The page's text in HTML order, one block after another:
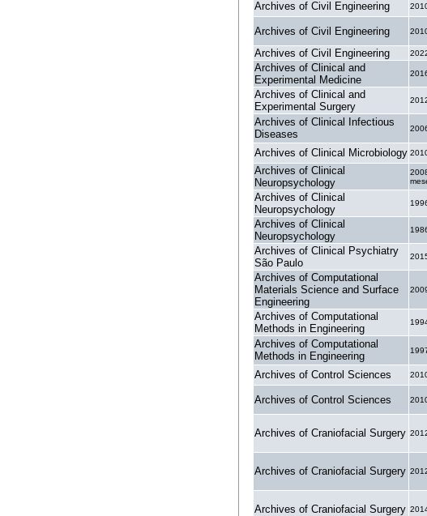
Archives of Civil Engineering
Archives of Civil Engineering
Archives of Civil Engineering
Archives of Clinical and
Experimental Medicine
Archives of Clinical and
Experimental Surgery
Archives of Clinical Infectious
Diseases
Archives of Clinical Microbiology
Archives of Clinical
Neuropsychology
Archives of Clinical
Neuropsychology
Archives of Clinical
Neuropsychology
Archives of Clinical Psychiatry
São Paulo
Archives of Computational
Materials Science and Surface
Engineering
Archives of Computational
Methods in Engineering
Archives of Computational
Methods in Engineering
Archives of Control Sciences
Archives of Control Sciences
Archives of Craniofacial Surgery
Archives of Craniofacial Surgery
Archives of Craniofacial Surgery